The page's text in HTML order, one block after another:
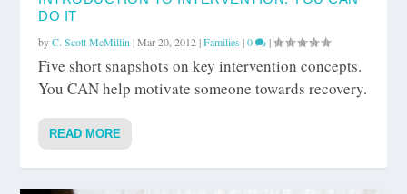
DO IT
byC. Scott McMillin |Mar 20, 2012|Families |0 |
Five short snapshots on key intervention concepts.
You CAN help motivate someone towards recovery.
READ MORE